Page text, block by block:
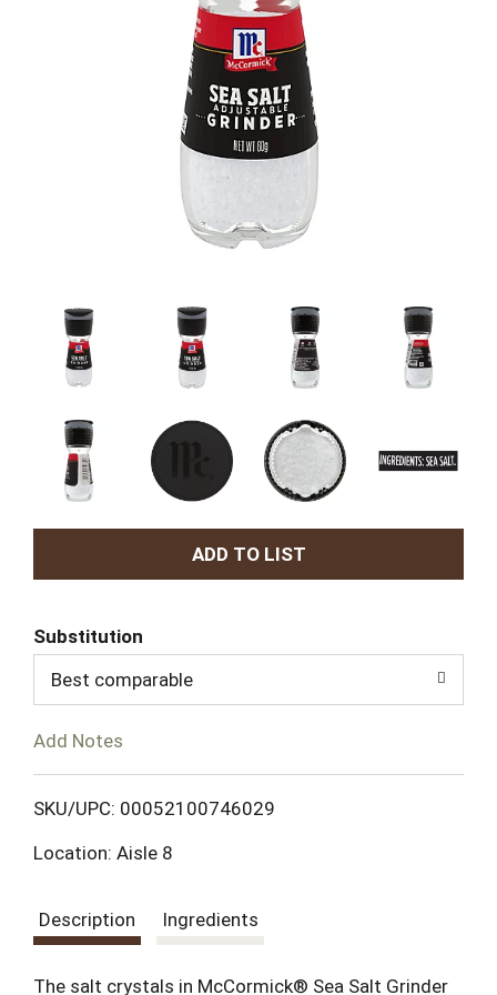
A
d
T
L
s
Substitution
Best comparable
Add Notes
SKU/UPC: 00052100746029
Location: Aisle 8
Description Ingredients
The salt crystals in McCormick® Sea Salt Grinder